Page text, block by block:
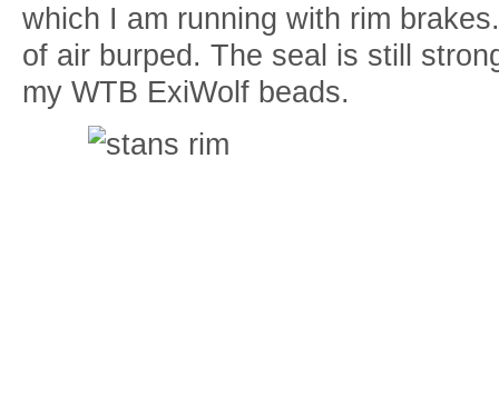
which I am running with rim
of air burped. The seal is still
my WTB ExiWolf beads.